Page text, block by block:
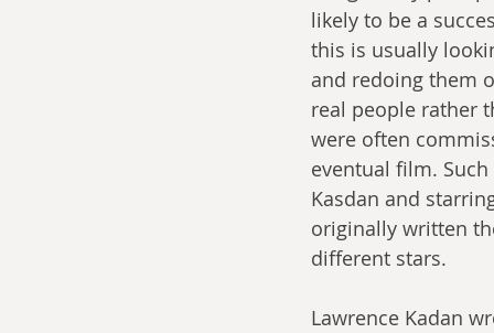
likely to be a
this is usually
and redoing them
real people rather
were often
eventual film.
Kasdan and
originally written
different stars.
Lawrence Kadan